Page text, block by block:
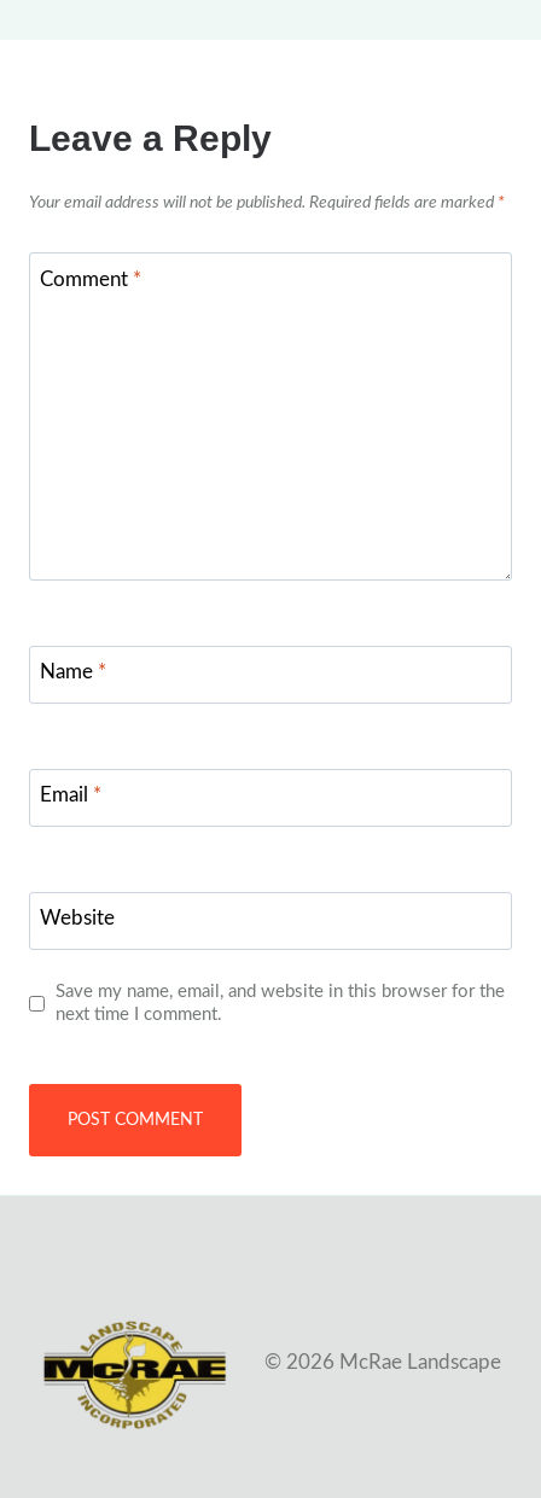
Leave a Reply
Your email address will not be published. Required fields are marked *
Comment *
Name *
Email *
Website
Save my name, email, and website in this browser for the
next time I comment.
© 2026 McRae Landscape